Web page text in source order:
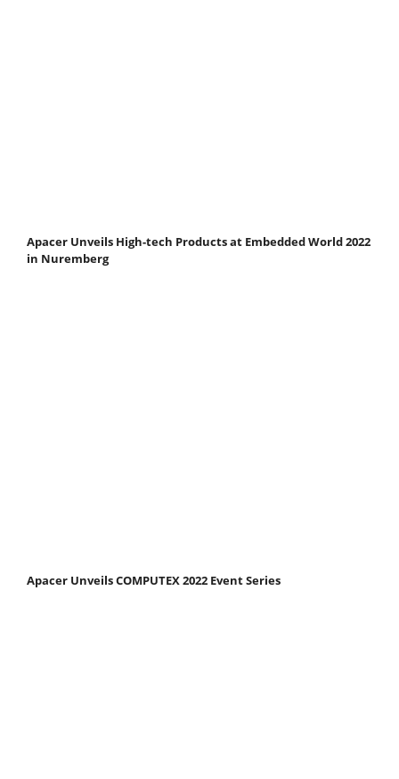
Apacer Unveils High-tech Products at Embedded World 2022
in Nuremberg
Apacer Unveils COMPUTEX 2022 Event Series